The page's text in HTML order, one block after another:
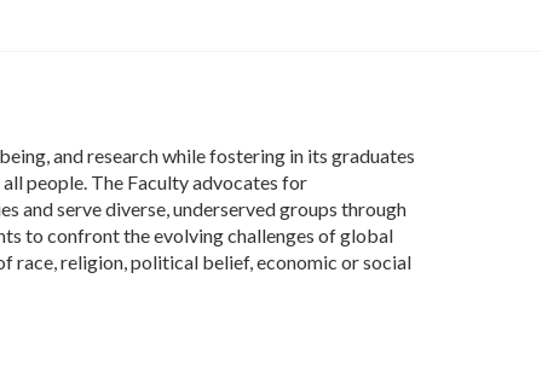
and research while fostering in its graduates
people. The Faculty advocates for
and serve diverse, underserved groups through
to confront the evolving challenges of global
race, religion, political belief, economic or social